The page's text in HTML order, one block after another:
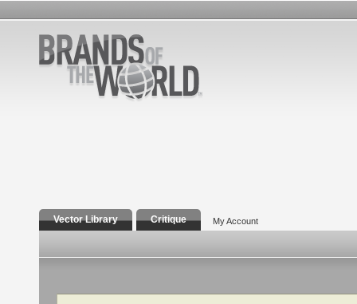
Vector Library Critique My Account
Search